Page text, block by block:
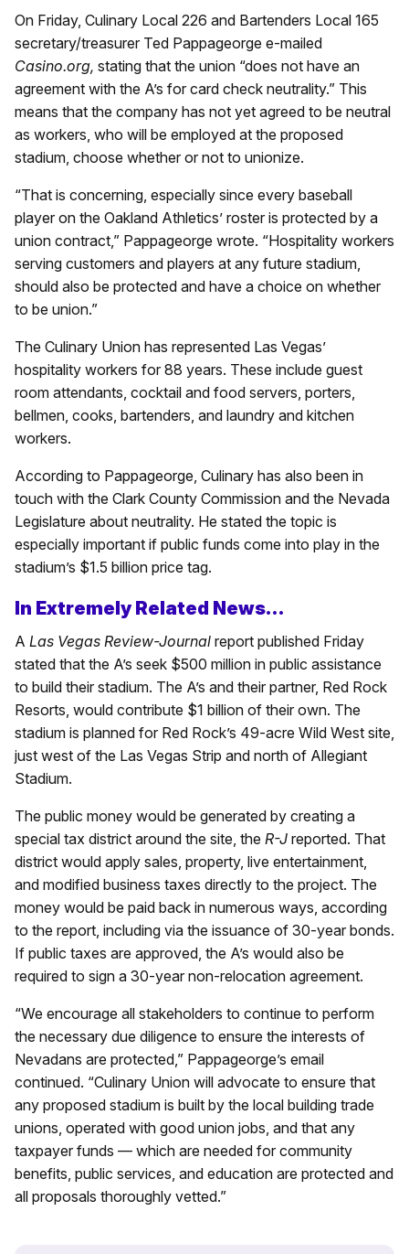
On Friday, Culinary Local 226 and Bartenders Local 165
secretary/treasurer Ted Pappageorge e-mailed
Casino.org, stating that the union “does not have an
agreement with the A’s for card check neutrality.” This
means that the company has not yet agreed to be neutral
as workers, who will be employed at the proposed
stadium, choose whether or not to unionize.
“That is concerning, especially since every baseball
player on the Oakland Athletics’ roster is protected by a
union contract,” Pappageorge wrote. “Hospitality workers
serving customers and players at any future stadium,
should also be protected and have a choice on whether
to be union.”
The Culinary Union has represented Las Vegas’
hospitality workers for 88 years. These include guest
room attendants, cocktail and food servers, porters,
bellmen, cooks, bartenders, and laundry and kitchen
workers.
According to Pappageorge, Culinary has also been in
touch with the Clark County Commission and the Nevada
Legislature about neutrality. He stated the topic is
especially important if public funds come into play in the
stadium’s $1.5 billion price tag.
In Extremely Related News…
A Las Vegas Review-Journal report published Friday
stated that the A’s seek $500 million in public assistance
to build their stadium. The A’s and their partner, Red Rock
Resorts, would contribute $1 billion of their own. The
stadium is planned for Red Rock’s 49-acre Wild West site,
just west of the Las Vegas Strip and north of Allegiant
Stadium.
The public money would be generated by creating a
special tax district around the site, the R-J reported. That
district would apply sales, property, live entertainment,
and modified business taxes directly to the project. The
money would be paid back in numerous ways, according
to the report, including via the issuance of 30-year bonds.
If public taxes are approved, the A’s would also be
required to sign a 30-year non-relocation agreement.
“We encourage all stakeholders to continue to perform
the necessary due diligence to ensure the interests of
Nevadans are protected,” Pappageorge’s email
continued. “Culinary Union will advocate to ensure that
any proposed stadium is built by the local building trade
unions, operated with good union jobs, and that any
taxpayer funds — which are needed for community
benefits, public services, and education are protected and
all proposals thoroughly vetted.”